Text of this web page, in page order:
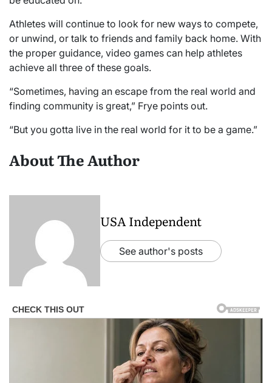
Athletes will continue to look for new ways to compete,
or unwind, or talk to friends and family back home. With
the proper guidance, video games can help athletes
achieve all three of these goals.
“Sometimes, having an escape from the real world and
finding community is great,” Frye points out.
“But you gotta live in the real world for it to be a game.”
About The Author
USA Independent
See author's posts